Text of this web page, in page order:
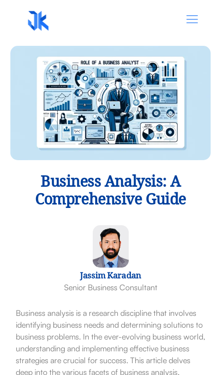
Business Analysis: A
Comprehensive Guide
Jassim Karadan
Senior Business Consultant
Business analysis is a research discipline that involves
identifying business needs and determining solutions to
business problems. In the ever-evolving business world,
understanding and implementing effective business
strategies are crucial for success. This article delves
deep into the various facets of business analysis,